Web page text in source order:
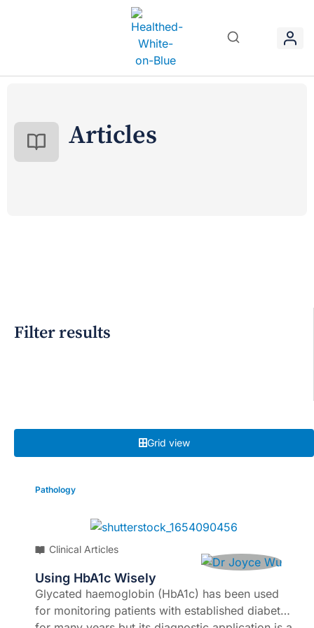
Articles
Filter results
Grid view
Pathology
Clinical Articles
Using HbA1c Wisely
Glycated haemoglobin (HbA1c) has been used
for monitoring patients with established diabetes